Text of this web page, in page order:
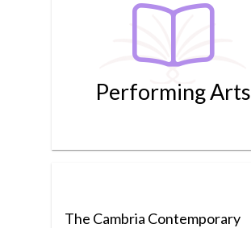
Performing Arts
The Cambria Contemporary